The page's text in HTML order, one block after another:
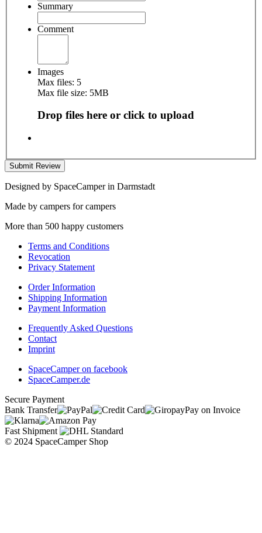
Summary
Comment
Images
Max files: 5
Max file size: 5MB
Drop files here or click to upload
Submit Review
Designed by SpaceCamper in Darmstadt
Made by campers for campers
More than 500 happy customers
Terms and Conditions
Revocation
Privacy Statement
Order Information
Shipping Information
Payment Information
Frequently Asked Questions
Contact
Imprint
SpaceCamper on facebook
SpaceCamper.de
Secure Payment
Bank Transfer
Pay on Invoice
Fast Shipment
© 2024 SpaceCamper Shop